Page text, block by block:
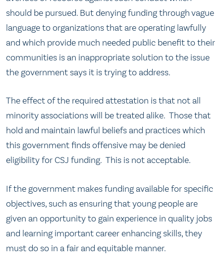
should be pursued. But denying funding through vague
language to organizations that are operating lawfully
and which provide much needed public benefit to their
communities is an inappropriate solution to the issue
the government says it is trying to address.
The effect of the required attestation is that not all
minority associations will be treated alike. Those that
hold and maintain lawful beliefs and practices which
this government finds offensive may be denied
eligibility for CSJ funding. This is not acceptable.
If the government makes funding available for specific
objectives, such as ensuring that young people are
given an opportunity to gain experience in quality jobs
and learning important career enhancing skills, they
must do so in a fair and equitable manner.